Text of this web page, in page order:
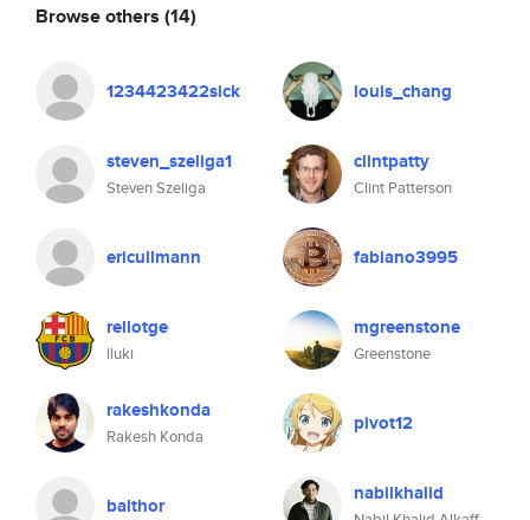
Browse others (14)
1234423422sick louis_chang
steven_szeliga1
Steven Szeliga
clintpatty
Clint Patterson
ericullmann fabiano3995
rellotge
lluki
mgreenstone
Greenstone
rakeshkonda
Rakesh Konda
pivot12
balthor nabilkhalid